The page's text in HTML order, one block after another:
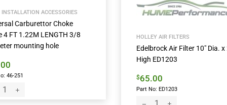
INSTALLATION ACCESSORIES
Carburettor Choke
4 FT 1.22M LENGTH 3/8
mounting hole
46-251
HOLLEY AIR FILTERS
Edelbrock Air Filter 10″ Dia. x
High ED1203
$65.00
Part No: ED1203